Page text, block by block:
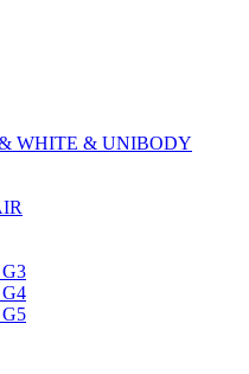
MEMORY
PRO SOLID STATE
BATTERY
IBOOK HARD DRIVE
MAC PRO 3,1 MEMORY
& POWERMAC G5(HARD
WHITE & UNIBODY